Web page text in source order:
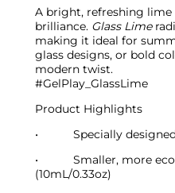
A bright, refreshing
brilliance. Glass Lime
making it ideal for
glass designs, or bold
modern twist.
#GelPlay_GlassLime
Product Highlights
• Specially
• Smaller, more
(10mL/0.33oz)